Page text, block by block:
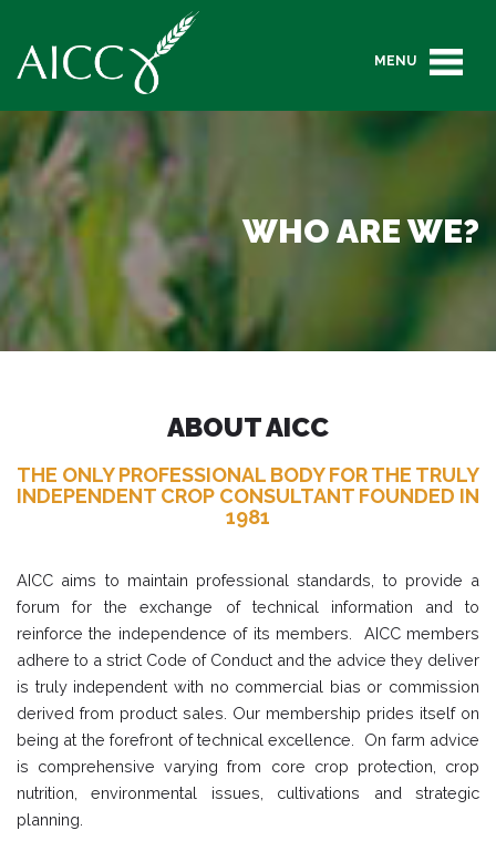
MENU
WHO ARE WE?
ABOUT AICC
THE ONLY PROFESSIONAL BODY FOR THE TRULY
INDEPENDENT CROP CONSULTANT FOUNDED IN
1981
AICC aims to maintain professional standards, to provide a
forum for the exchange of technical information and to
reinforce the independence of its members. AICC members
adhere to a strict Code of Conduct and the advice they deliver
is truly independent with no commercial bias or commission
derived from product sales. Our membership prides itself on
being at the forefront of technical excellence. On farm advice
is comprehensive varying from core crop protection, crop
nutrition, environmental issues, cultivations and strategic
planning.